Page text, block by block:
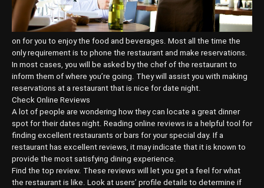
on for you to enjoy the food and beverages. Most all the time the
only requirement is to phone the restaurant and make reservations.
In most cases, you will be asked by the chef of the restaurant to
inform them of where you’re going. They will assist you with making
reservations at a restaurant that is nice for date night.
Check Online Reviews
A lot of people are wondering how they can locate a great dinner
spot for their dates night. Reading online reviews is a helpful tool for
finding excellent restaurants or bars for your special day. If a
restaurant has excellent reviews, it may indicate that it is known to
provide the most satisfying dining experience.
Find the top review. These reviews will let you get a feel for what
the restaurant is like. Look at users’ profile details to determine if